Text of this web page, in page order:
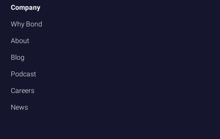
Company
Why Bond
About
Blog
Podcast
Careers
News